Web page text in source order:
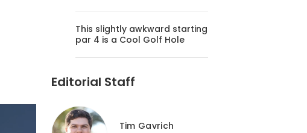
This slightly awkward starting
par 4 is a Cool Golf Hole
Editorial Staff
Tim Gavrich